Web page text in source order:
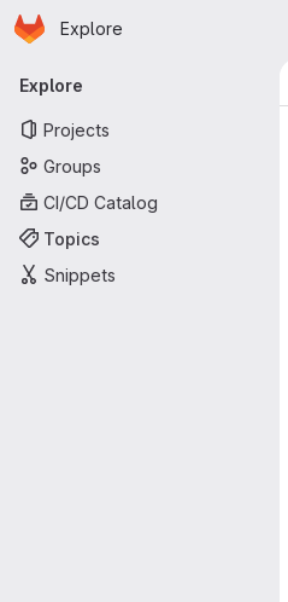
Skip to main content
Homepage
Explore
Primary navigation
Explore
Projects
Groups
CI/CD Catalog
Topics
Snippets